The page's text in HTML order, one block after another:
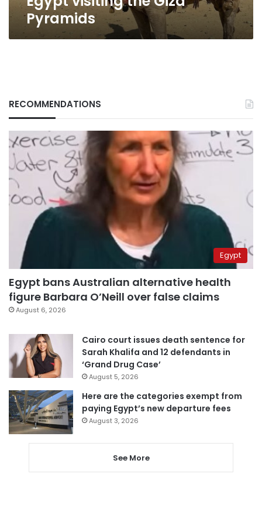
Pyramids
RECOMMENDATIONS
Egypt
Egypt bans Australian alternative health
figure Barbara O’Neill over false claims
August 6, 2026
Cairo court issues death sentence for
Sarah Khalifa and 12 defendants in
‘Grand Drug Case’
August 5, 2026
Here are the categories exempt from
paying Egypt’s new departure fees
August 3, 2026
See More